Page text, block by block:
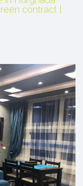
contract |